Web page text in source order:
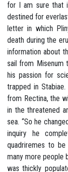
for I am sure that
destined for
letter in which
death during the
information about
sail from Misenum
his passion for
trapped in
from Rectina, the
in the threatened
sea. “So he
inquiry he
quadriremes to
many more people
was thickly